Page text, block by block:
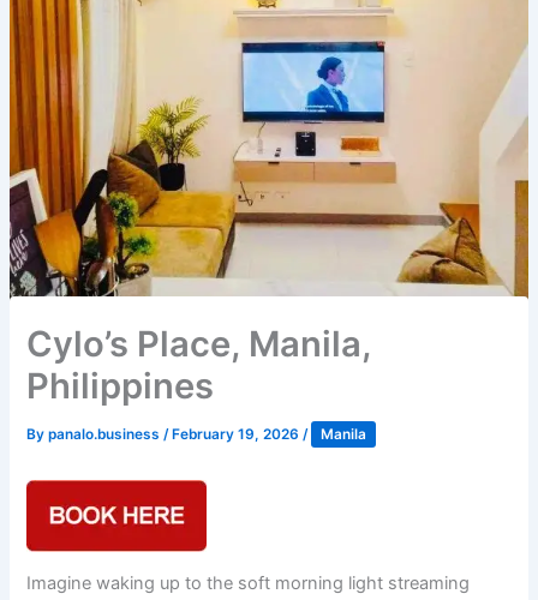
Cylo’s Place, Manila,
Philippines
Bypanalo.business /February 19, 2026 / Manila
Imagine waking up to the soft morning light streaming